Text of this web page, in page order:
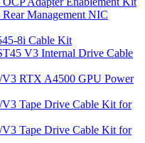
Management NIC
8i Cable Kit
V3 Internal Drive Cable
RTX A4500 GPU Power
Tape Drive Cable Kit for
Tape Drive Cable Kit for